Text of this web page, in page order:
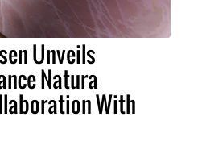
Unveils
Natura
With